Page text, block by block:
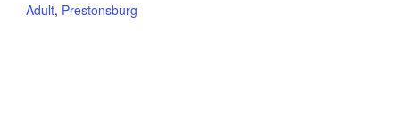
Adult, Prestonsburg